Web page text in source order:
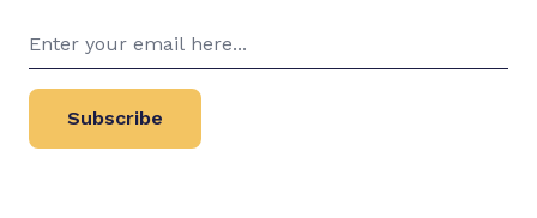
Subscribe